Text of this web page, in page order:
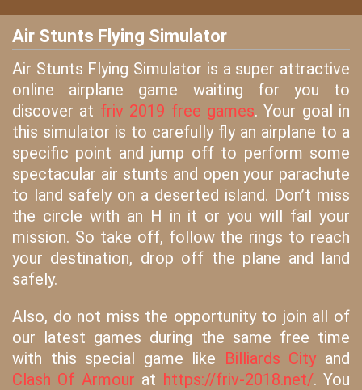
Air Stunts Flying Simulator
Air Stunts Flying Simulator is a super attractive
online airplane game waiting for you to
discover at friv 2019 free games. Your goal in
this simulator is to carefully fly an airplane to a
specific point and jump off to perform some
spectacular air stunts and open your parachute
to land safely on a deserted island. Don’t miss
the circle with an H in it or you will fail your
mission. So take off, follow the rings to reach
your destination, drop off the plane and land
safely.
Also, do not miss the opportunity to join all of
our latest games during the same free time
with this special game like Billiards City and
Clash Of Armour at https://friv-2018.net/. You